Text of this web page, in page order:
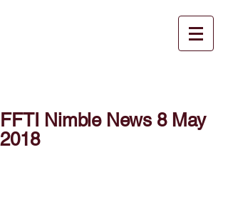
FFTI Nimble News 8 May
2018